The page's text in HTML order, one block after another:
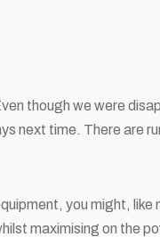
though we were
next time. There are
you might, like
maximising on the